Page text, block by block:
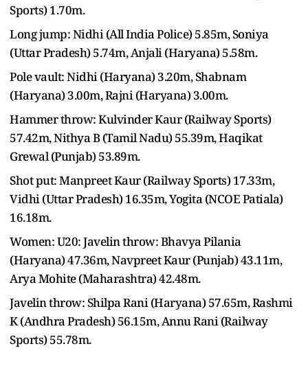
Sports) 1.70m.
Long jump: Nidhi (All India Police) 5.85m, Soniya
(Uttar Pradesh) 5.74m, Anjali (Haryana) 5.58m.
Pole vault: Nidhi (Haryana) 3.20m, Shabnam
(Haryana) 3.00m, Rajni (Haryana) 3.00m.
Hammer throw: Kulvinder Kaur (Railway Sports)
57.42m, Nithya B (Tamil Nadu) 55.39m, Haqikat
Grewal (Punjab) 53.89m.
Shot put: Manpreet Kaur (Railway Sports) 17.33m,
Vidhi (Uttar Pradesh) 16.35m, Yogita (NCOE Patiala)
16.18m.
Women: U20: Javelin throw: Bhavya Pilania
(Haryana) 47.36m, Navpreet Kaur (Punjab) 43.11m,
Arya Mohite (Maharashtra) 42.48m.
Javelin throw: Shilpa Rani (Haryana) 57.65m, Rashmi
K (Andhra Pradesh) 56.15m, Annu Rani (Railway
Sports) 55.78m.